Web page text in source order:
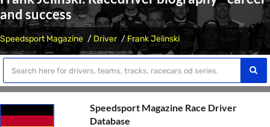
and success
Speedsport Magazine Driver Frank Jelinski
Speedsport Magazine Race Driver
Database